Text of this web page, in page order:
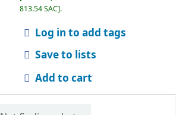
813.54 SAC .
Log in to add tags
Save to lists
Add to cart